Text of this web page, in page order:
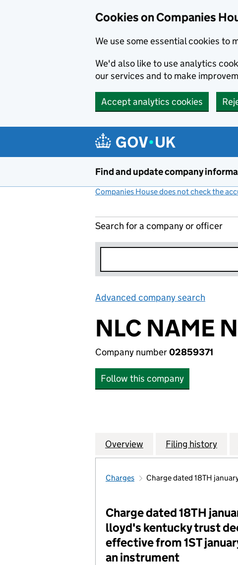
Cookies on Companies
We use some essential cookies to
We'd also like to use analytics
our services and to make
Accept analytics cookies
Find and update company
Companies House does not check the
Search for a company or officer
Advanced company search
NLC NAME
Company number02859371
Follow this company
Company
Overview for NLC NAME NO.
Filing history for
Charges Charge dated 18TH
Charge dated 18TH
lloyd's kentucky trust
effective from 1ST
an instrument